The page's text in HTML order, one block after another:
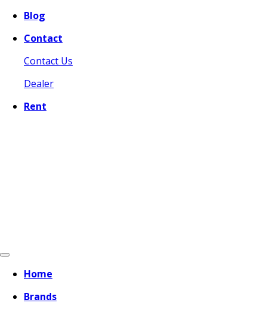
Blog
Contact
Contact Us
Dealer
Rent
Home
Brands